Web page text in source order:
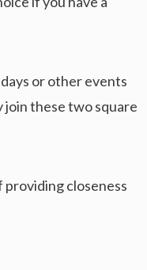
or other events
join these two square
providing closeness